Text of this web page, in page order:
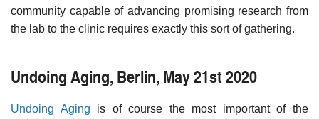
community capable of advancing promising research from
the lab to the clinic requires exactly this sort of gathering.
Undoing Aging, Berlin, May 21st 2020
Undoing Aging is of course the most important of the